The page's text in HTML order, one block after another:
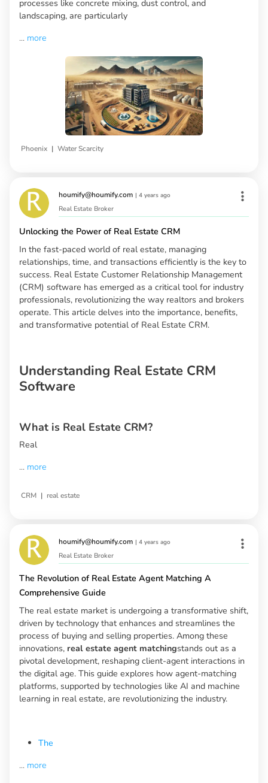
processes like concrete mixing, dust control, and
landscaping, are particularly
... more
Phoenix | Water Scarcity
houmify@houmify.com | 4 years ago
Real Estate Broker
Unlocking the Power of Real Estate CRM
In the fast-paced world of real estate, managing
relationships, time, and transactions efficiently is the key to
success. Real Estate Customer Relationship Management
(CRM) software has emerged as a critical tool for industry
professionals, revolutionizing the way realtors and brokers
operate. This article delves into the importance, benefits,
and transformative potential of Real Estate CRM.
Understanding Real Estate CRM
Software
What is Real Estate CRM?
Real
... more
CRM | real estate
houmify@houmify.com | 4 years ago
Real Estate Broker
The Revolution of Real Estate Agent Matching A
Comprehensive Guide
The real estate market is undergoing a transformative shift,
driven by technology that enhances and streamlines the
process of buying and selling properties. Among these
innovations, real estate agent matchingstands out as a
pivotal development, reshaping client-agent interactions in
the digital age. This guide explores how agent-matching
platforms, supported by technologies like AI and machine
learning in real estate, are revolutionizing the industry.
The
... more